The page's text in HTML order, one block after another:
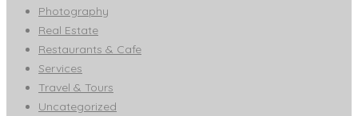
Photography
Real Estate
Restaurants & Cafe
Services
Travel & Tours
Uncategorized